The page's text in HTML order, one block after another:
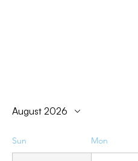
August 2026
Sun Mon